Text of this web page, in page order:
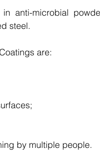
anti-microbial
steel.
are:
by multiple people.